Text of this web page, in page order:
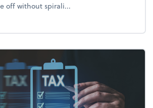
off without spirali...
the holidays (without your business